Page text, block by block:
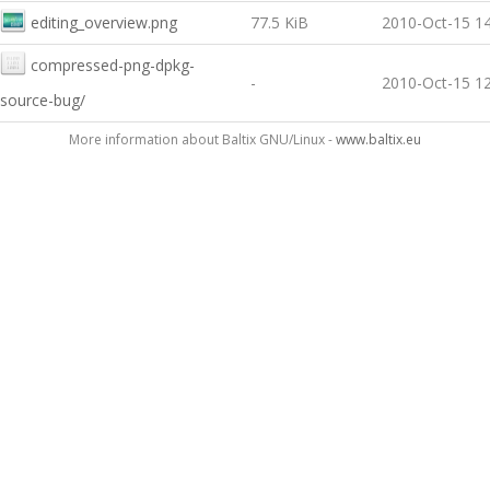
editing_overview.png 77.5 KiB 2010-Oct-15
compressed-png-dpkg-
source-bug/
- 2010-Oct-15
More information about Baltix GNU/Linux -www.baltix.eu